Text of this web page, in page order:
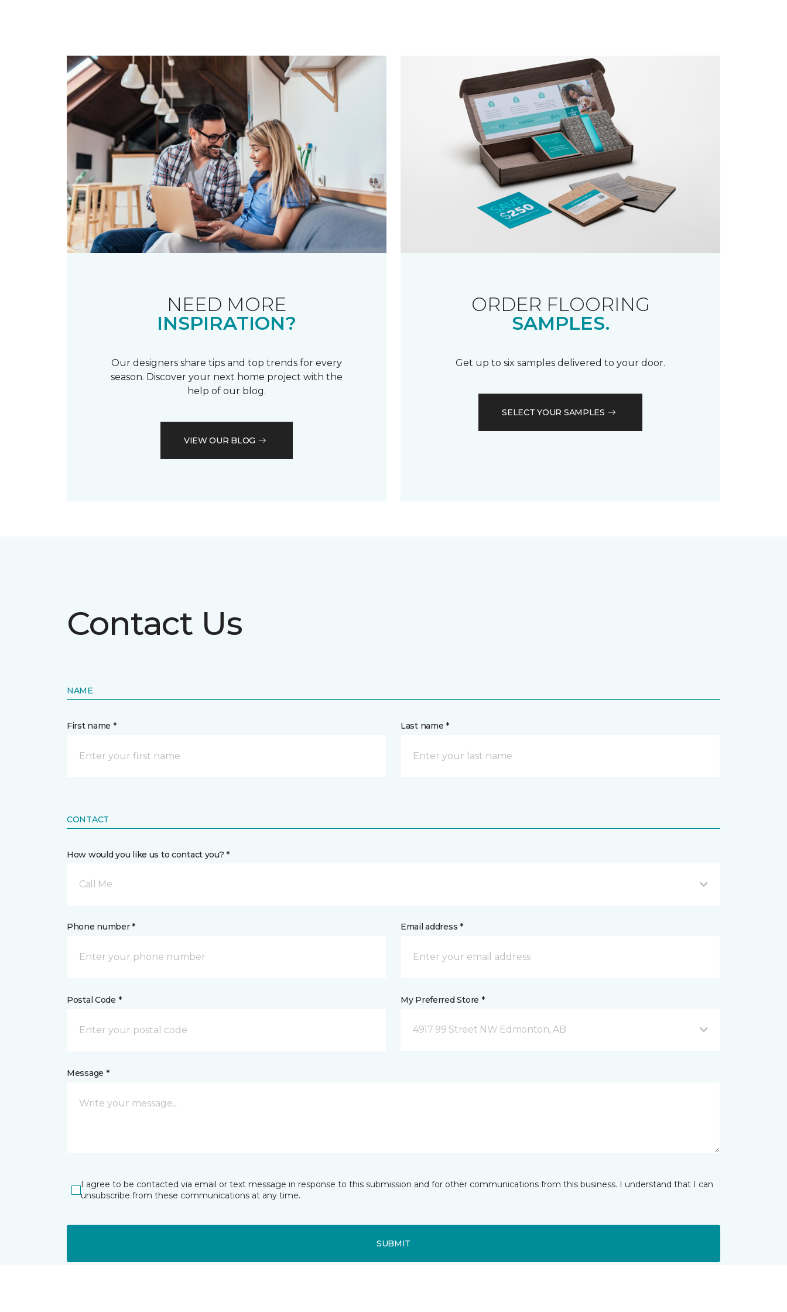
NEED MORE
INSPIRATION?
Our designers share tips and top trends for every
season. Discover your next home project with the
help of our blog.
VIEW OUR BLOG
ORDER FLOORING
SAMPLES.
Get up to six samples delivered to your door.
SELECT YOUR SAMPLES
Contact Us
NAME
First name * Last name *
CONTACT
How would you like us to contact you? *
Call Me
Phone number * Email address *
Postal Code * My Preferred Store *
4917 99 Street NW Edmonton, AB
Message *
I agree to be contacted via email or text message in response to this submission and for other communications from this business. I understand that I can
unsubscribe from these communications at any time.
SUBMIT